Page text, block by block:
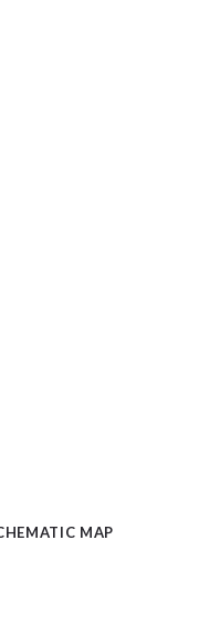
MAP